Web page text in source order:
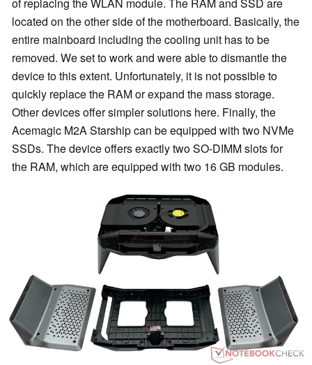
of replacing the WLAN module. The RAM and SSD are
located on the other side of the motherboard. Basically, the
entire mainboard including the cooling unit has to be
removed. We set to work and were able to dismantle the
device to this extent. Unfortunately, it is not possible to
quickly replace the RAM or expand the mass storage.
Other devices offer simpler solutions here. Finally, the
Acemagic M2A Starship can be equipped with two NVMe
SSDs. The device offers exactly two SO-DIMM slots for
the RAM, which are equipped with two 16 GB modules.